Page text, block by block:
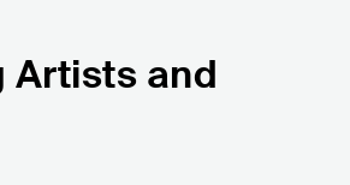
Artists and